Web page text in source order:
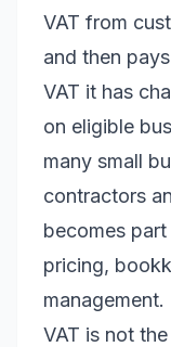
VAT from
and then
VAT it has
on eligible
many small
contractors
becomes
pricing,
management.
VAT is not